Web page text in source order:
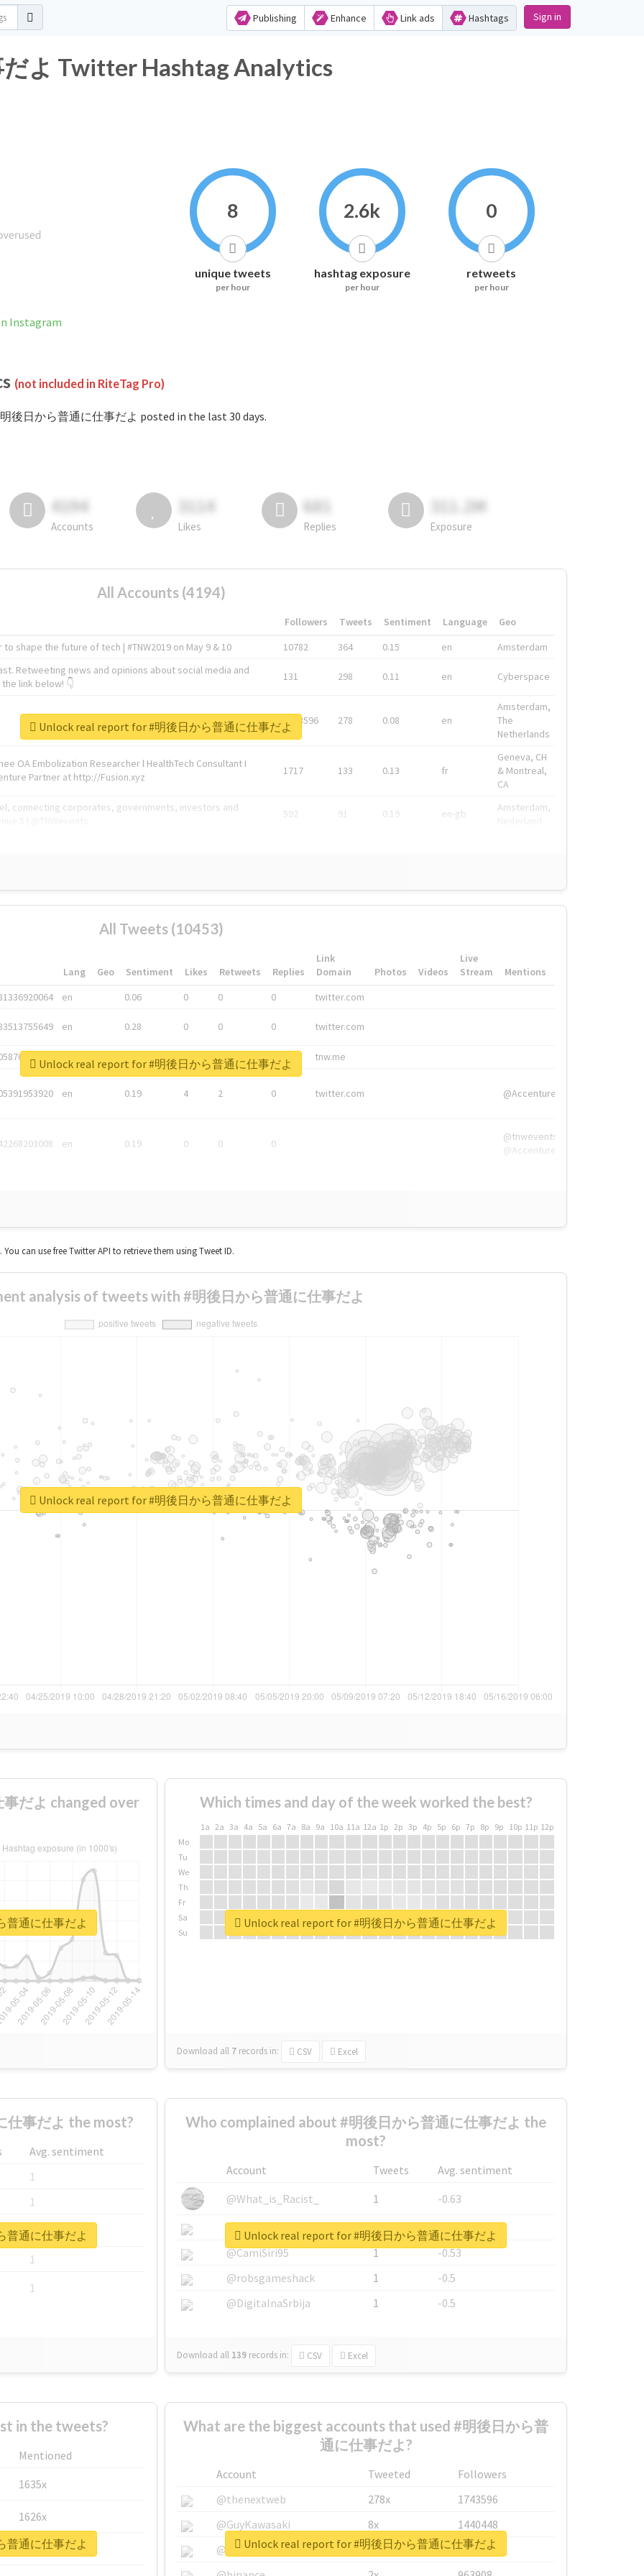
Publishing Enhance Link ads Hashtags Sign in
よ Twitter Hashtag Analytics
Instagram
8
unique tweets
per hour
2.6k
hashtag exposure
per hour
0
retweets
per hour
(not included in RiteTag Pro)
後日から普通に仕事だよ posted in the last 30 days.
4194
Accounts
3114
Likes
681
Replies
311.2M
Exposure
All Accounts (4194)
Followers Tweets Sentiment Language
Geo
shape the future of tech | #TNW2019 on May 9 & 10
10782 364 0.15 en
Amsterdam
Retweeting news and opinions about social media and
link below! 👇
131 298 0.11 en Cyberspace
1743596 278 0.08 en
Amsterdam,
The
Netherlands
OA Embolization Researcher l HealthTech Consultant I
Partner at http://Fusion.xyz
1717 133 0.13 fr
Geneva, CH
& Montreal,
CA
connecting corporates, governments, investors and
592 91 0.19 en-gb
Amsterdam,
Unlock real report for #明後日から普通に仕事だよ
All Tweets (10453)
Lang Geo Sentiment Likes Retweets Replies
Link
Domain
Photos Videos
Live
Stream
Mentions
en 0.06 0 0 0 twitter.com
en 0.28 0 0 0 twitter.com
0 0 0 tnw.me
en 0.19 4 2 0 twitter.com @Accenture
en 0.19 0 0 0
@tnwevents,
@Accenture
Unlock real report for #明後日から普通に仕事だよ
can use free Twitter API to retrieve them using Tweet ID.
analysis of tweets with #明後日から普通に仕事だよ
Unlock real report for #明後日から普通に仕事だよ
だよ changed over
普通に仕事だよ
Which times and day of the week worked the best?
1a 2a 3a 4a 5a 6a 7a 8a 9a 10a 11a 12a 1p 2p 3p 4p 5p 6p 7p 8p 9p 10p 11p 12p
Mo
Tu
We
Th
Fr
Sa
Su
Download all 7 records in: CSV Excel
Unlock real report for #明後日から普通に仕事だよ
仕事だよ the most?
Avg. sentiment
1
1
1
1
1
普通に仕事だよ
Who complained about #明後日から普通に仕事だよ the
most?
Account Tweets
Avg. sentiment
@What_is_Racist_
1
-0.63
@SkateChart
1
-0.6
@CamiSiri95
1
-0.53
@robsgameshack
1
-0.5
@DigitalnaSrbija
1 -0.5
Download all 139 records in: CSV Excel
Unlock real report for #明後日から普通に仕事だよ
in the tweets?
Mentioned
1635x
1626x
662x
普通に仕事だよ
What are the biggest accounts that used #明後日から普
通に仕事だよ?
Account Tweeted
Followers
@thenextweb
278x
1743596
@GuyKawasaki
8x
1440448
@justinsuntron
6x
1123950
Unlock real report for #明後日から普通に仕事だよ